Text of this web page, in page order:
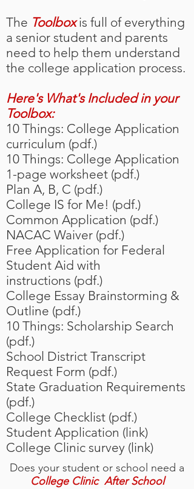
The Toolboxis full of everything
a senior student and parents
need to help them understand
the college application process.
Here's What's Included in your
Toolbox:
10 Things: College Application
curriculum (pdf.)
10 Things: College Application
1-page worksheet (pdf.)
Plan A, B, C (pdf.)
College IS for Me! (pdf.)
Common Application (pdf.)
NACAC Waiver (pdf.)
Free Application for Federal
Student Aid with
instructions (pdf.)
College Essay Brainstorming &
Outline (pdf.)
10 Things: Scholarship Search
(pdf.)
School District Transcript
Request Form (pdf.)
State Graduation Requirements
(pdf.)
College Checklist (pdf.)
Student Application (link)
College Clinic survey (link)
Does your student or school need a
College Clinic After School